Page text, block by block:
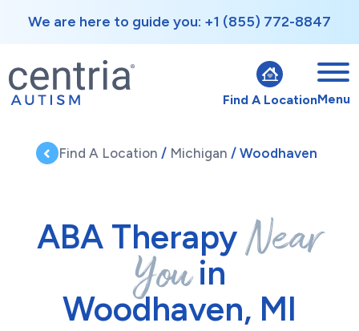
We are here to guide you: +1 (855) 772-8847
Find A LocationMenu
Find A Location / Michigan / Woodhaven
ABA TherapyNear
Youin
Woodhaven, MI